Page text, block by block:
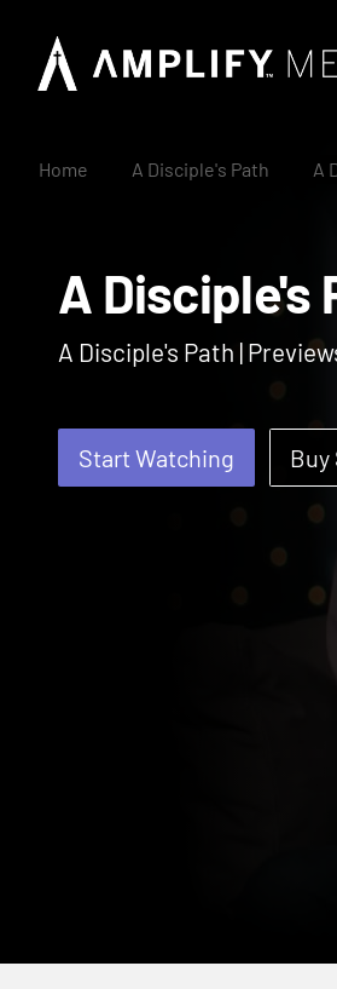
Home A Disciple's Path A
A
A Disciple's Path |
Start Watching Buy